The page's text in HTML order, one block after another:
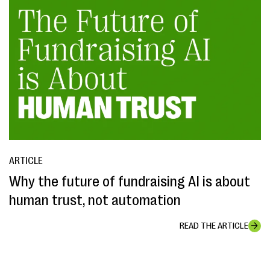
ARTICLE
Why the future of fundraising AI is about
human trust, not automation
READ THE ARTICLE